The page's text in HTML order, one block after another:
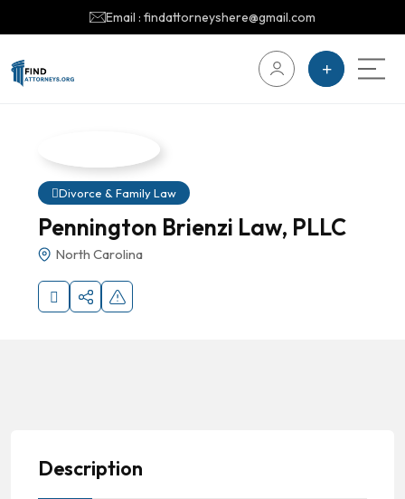
Email : findattorneyshere@gmail.com
Divorce & Family Law
Pennington Brienzi Law, PLLC
North Carolina
Description